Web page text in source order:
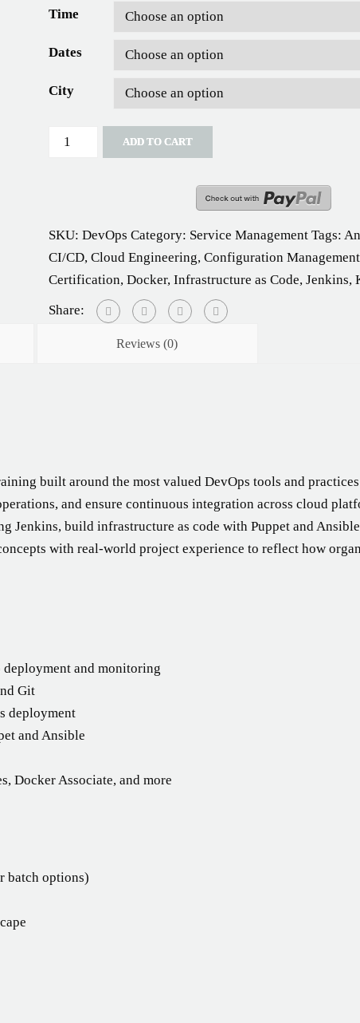
Time
Dates
City
Quantity ADD TO CART
SKU: DevOps Category: Service Management Tags:
CI/CD, Cloud Engineering, Configuration Management
Certification, Docker, Infrastructure as Code, Jenkins,
Share:
Reviews (0)
built around the most valued DevOps tools and
and ensure continuous integration across cloud
Jenkins, build infrastructure as code with Puppet and
with real-world project experience to reflect how
deployment and monitoring
Git
deployment
and Ansible
Docker Associate, and more
batch options)